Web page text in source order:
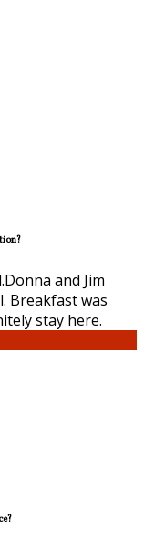
and Jim
Breakfast was
stay here.